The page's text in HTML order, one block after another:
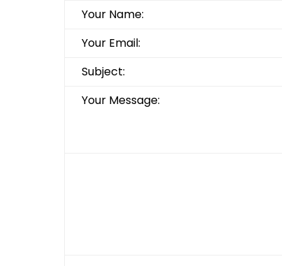
Your Name:
Your Email:
Subject:
Your Message: